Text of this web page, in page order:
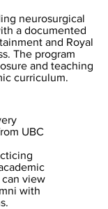
neurosurgical
a documented
and Royal
The program
and teaching
curriculum.
UBC
view
with